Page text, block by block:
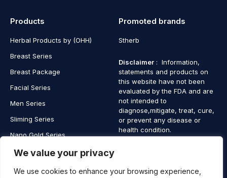
We value your privacy
We use cookies to enhance your browsing experience,
Products
Herbal Products by (OHH)
Breast Series
Breast Package
Facial Series
Men Series
Sliming Series
Nano Gold Series
Vagina Series
Promoted brands
Stherb
Disclaimer : Information,
statements and products on
this website have not been
evaluated by the FDA and are
not intended to
diagnose,mitigate, treat, cure,
or prevent any disease or
health condition.